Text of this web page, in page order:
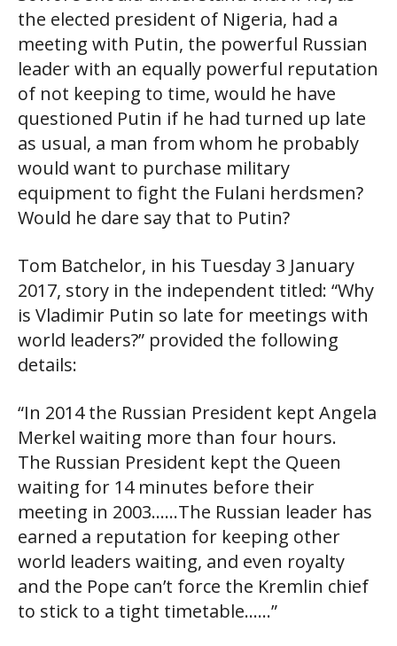
the elected president of Nigeria, had a
meeting with Putin, the powerful Russian
leader with an equally powerful reputation
of not keeping to time, would he have
questioned Putin if he had turned up late
as usual, a man from whom he probably
would want to purchase military
equipment to fight the Fulani herdsmen?
Would he dare say that to Putin?
Tom Batchelor, in his Tuesday 3 January
2017, story in the independent titled: “Why
is Vladimir Putin so late for meetings with
world leaders?” provided the following
details:
“In 2014 the Russian President kept Angela
Merkel waiting more than four hours.
The Russian President kept the Queen
waiting for 14 minutes before their
meeting in 2003……The Russian leader has
earned a reputation for keeping other
world leaders waiting, and even royalty
and the Pope can’t force the Kremlin chief
to stick to a tight timetable……”